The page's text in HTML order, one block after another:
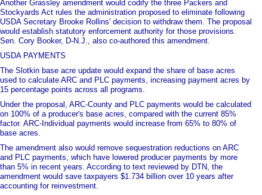
Another Grassley amendment would codify the three Packers and
Stockyards Act rules the administration proposed to eliminate following
USDA Secretary Brooke Rollins' decision to withdraw them. The proposal
would establish statutory enforcement authority for those provisions.
Sen. Cory Booker, D-N.J., also co-authored this amendment.
USDA PAYMENTS
The Slotkin base acre update would expand the share of base acres
used to calculate ARC and PLC payments, increasing payment acres by
15 percentage points across all programs.
Under the proposal, ARC-County and PLC payments would be calculated
on 100% of a producer's base acres, compared with the current 85%
factor. ARC-Individual payments would increase from 65% to 80% of
base acres.
The amendment also would remove sequestration reductions on ARC
and PLC payments, which have lowered producer payments by more
than 5% in recent years. According to text reviewed by DTN, the
amendment would save taxpayers $1.734 billion over 10 years after
accounting for reinvestment.